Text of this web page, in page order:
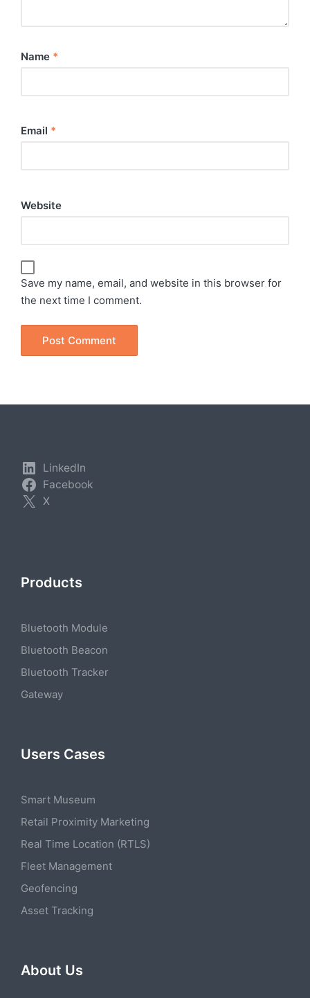
Name *
Email *
Website
Save my name, email, and website in this browser for
the next time I comment.
LinkedIn
Facebook
X
Products
Bluetooth Module
Bluetooth Beacon
Bluetooth Tracker
Gateway
Users Cases
Smart Museum
Retail Proximity Marketing
Real Time Location (RTLS)
Fleet Management
Geofencing
Asset Tracking
About Us